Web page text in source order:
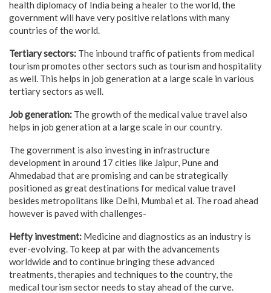
health diplomacy of India being a healer to the world, the
government will have very positive relations with many
countries of the world.
Tertiary sectors: The inbound traffic of patients from medical
tourism promotes other sectors such as tourism and hospitality
as well. This helps in job generation at a large scale in various
tertiary sectors as well.
Job generation: The growth of the medical value travel also
helps in job generation at a large scale in our country.
The government is also investing in infrastructure
development in around 17 cities like Jaipur, Pune and
Ahmedabad that are promising and can be strategically
positioned as great destinations for medical value travel
besides metropolitans like Delhi, Mumbai et al. The road ahead
however is paved with challenges-
Hefty investment: Medicine and diagnostics as an industry is
ever-evolving. To keep at par with the advancements
worldwide and to continue bringing these advanced
treatments, therapies and techniques to the country, the
medical tourism sector needs to stay ahead of the curve.